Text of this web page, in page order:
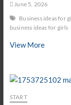
June 5, 2026
Business ideas for
business ideas for girls
View More
Ideas
START